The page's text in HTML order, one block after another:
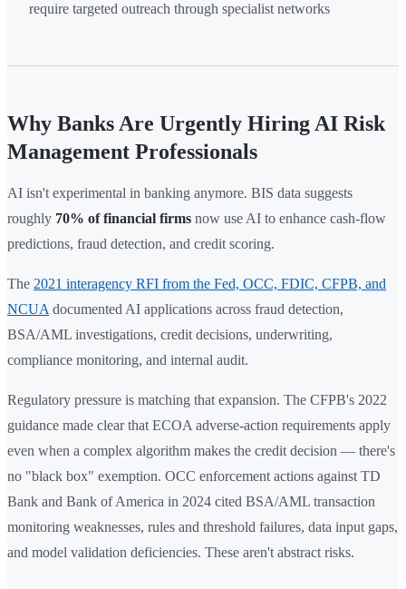
require targeted outreach through specialist networks
Why Banks Are Urgently Hiring AI Risk
Management Professionals
AI isn't experimental in banking anymore. BIS data suggests
roughly 70% of financial firms now use AI to enhance cash-flow
predictions, fraud detection, and credit scoring.
The 2021 interagency RFI from the Fed, OCC, FDIC, CFPB, and
NCUA documented AI applications across fraud detection,
BSA/AML investigations, credit decisions, underwriting,
compliance monitoring, and internal audit.
Regulatory pressure is matching that expansion. The CFPB's 2022
guidance made clear that ECOA adverse-action requirements apply
even when a complex algorithm makes the credit decision — there's
no "black box" exemption. OCC enforcement actions against TD
Bank and Bank of America in 2024 cited BSA/AML transaction
monitoring weaknesses, rules and threshold failures, data input gaps,
and model validation deficiencies. These aren't abstract risks.